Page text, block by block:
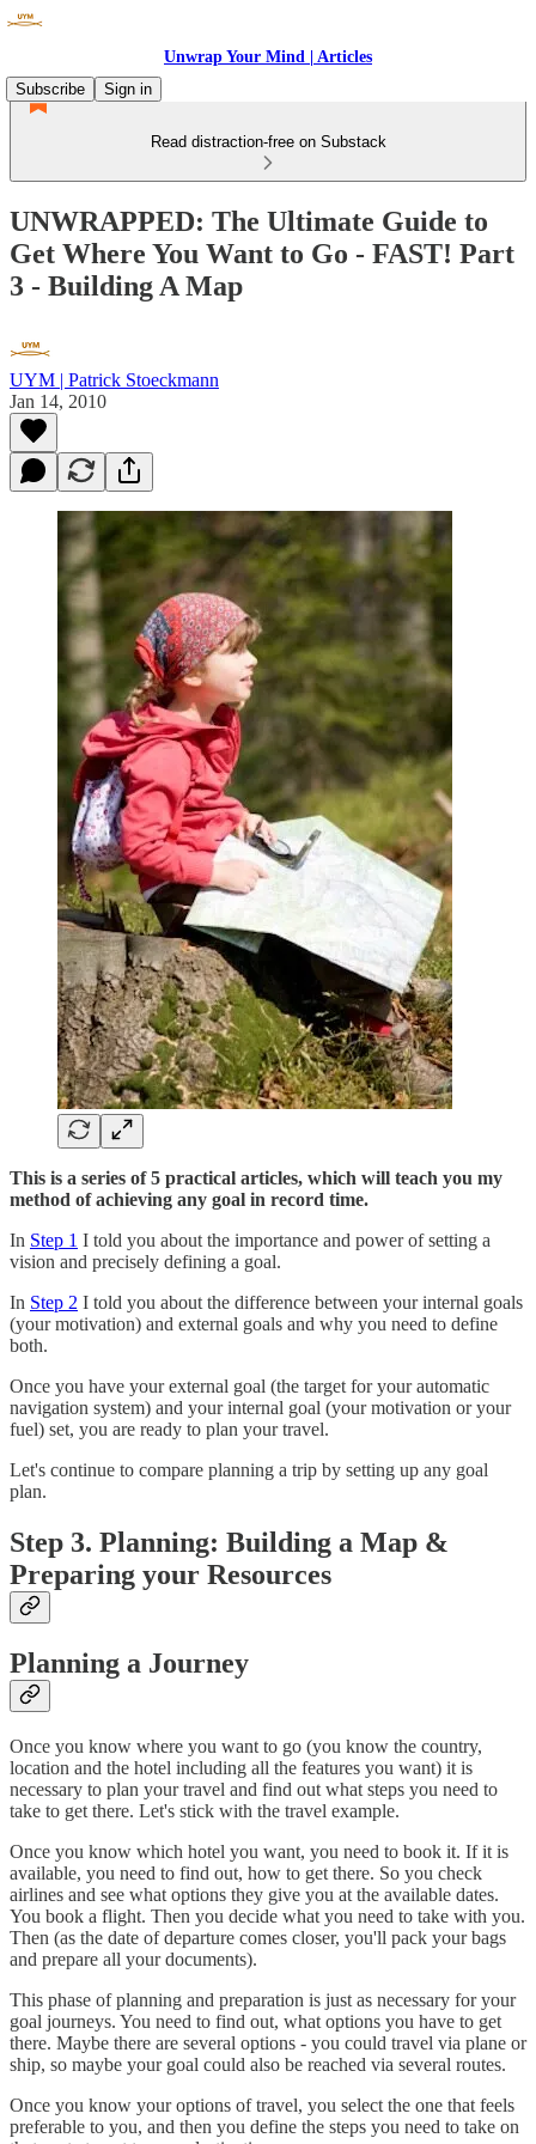
Unwrap Your Mind | Articles
Subscribe
Sign in
Read distraction-free on Substack
UNWRAPPED: The Ultimate Guide to
Get Where You Want to Go - FAST! Part
3 - Building A Map
UYM | Patrick Stoeckmann
Jan 14, 2010
This is a series of 5 practical articles, which will teach you my
method of achieving any goal in record time.
In Step 1 I told you about the importance and power of setting a
vision and precisely defining a goal.
In Step 2 I told you about the difference between your internal goals
(your motivation) and external goals and why you need to define
both.
Once you have your external goal (the target for your automatic
navigation system) and your internal goal (your motivation or your
fuel) set, you are ready to plan your travel.
Let's continue to compare planning a trip by setting up any goal
plan.
Step 3. Planning: Building a Map &
Preparing your Resources
Planning a Journey
Once you know where you want to go (you know the country,
location and the hotel including all the features you want) it is
necessary to plan your travel and find out what steps you need to
take to get there. Let's stick with the travel example.
Once you know which hotel you want, you need to book it. If it is
available, you need to find out, how to get there. So you check
airlines and see what options they give you at the available dates.
You book a flight. Then you decide what you need to take with you.
Then (as the date of departure comes closer, you'll pack your bags
and prepare all your documents).
This phase of planning and preparation is just as necessary for your
goal journeys. You need to find out, what options you have to get
there. Maybe there are several options - you could travel via plane or
ship, so maybe your goal could also be reached via several routes.
Once you know your options of travel, you select the one that feels
preferable to you, and then you define the steps you need to take on